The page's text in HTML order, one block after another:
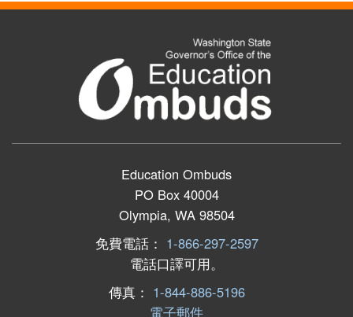
Education Ombuds
PO Box 40004
Olympia, WA 98504
免費電話： 1-866-297-2597
電話口譯可用。
傳真： 1-844-886-5196
電子郵件